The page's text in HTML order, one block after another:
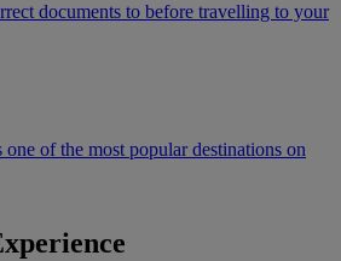
documents to before travelling to your
of the most popular destinations on